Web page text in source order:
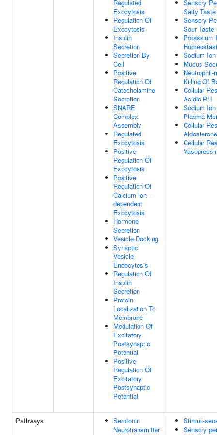
Regulated
Exocytosis
Regulation Of
Exocytosis
Insulin
Secretion
Secretion By
Cell
Positive
Regulation Of
Catecholamine
Secretion
SNARE
Complex
Assembly
Regulated
Exocytosis
Positive
Regulation Of
Exocytosis
Positive
Regulation Of
Calcium Ion-
dependent
Exocytosis
Hormone
Secretion
Vesicle Docking
Synaptic
Vesicle
Endocytosis
Regulation Of
Insulin
Secretion
Protein
Localization To
Membrane
Modulation Of
Excitatory
Postsynaptic
Potential
Positive
Regulation Of
Excitatory
Postsynaptic
Potential
Sensory
Salty Taste
Sensory
Sour Taste
Potassium
Sodium
Mucus
Neutrophil-
Killing Of
Cellular
Acidic PH
Sodium
Plasma
Cellular
Aldosterone
Cellular
Pathways
Serotonin
Neurotransmitter
Stimuli-
Sensory